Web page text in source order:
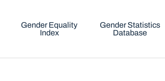
Gender Equality
Index
Gender Statistics
Database